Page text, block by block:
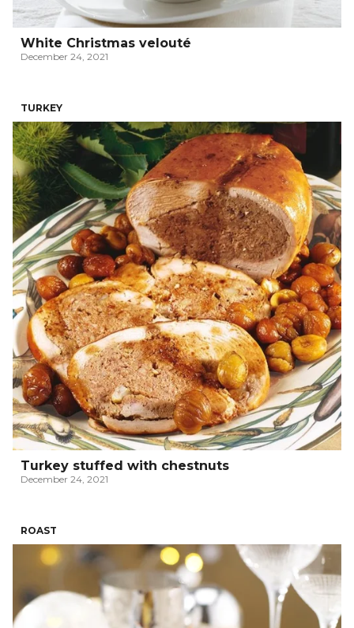
White Christmas velouté
December 24, 2021
TURKEY
Turkey stuffed with chestnuts
December 24, 2021
ROAST